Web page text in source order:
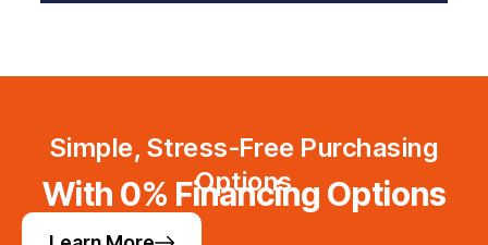
Simple, Stress-Free Purchasing
Options
With 0% Financing Options